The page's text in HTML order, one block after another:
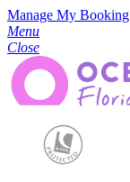
Manage My Booking
Menu
Close